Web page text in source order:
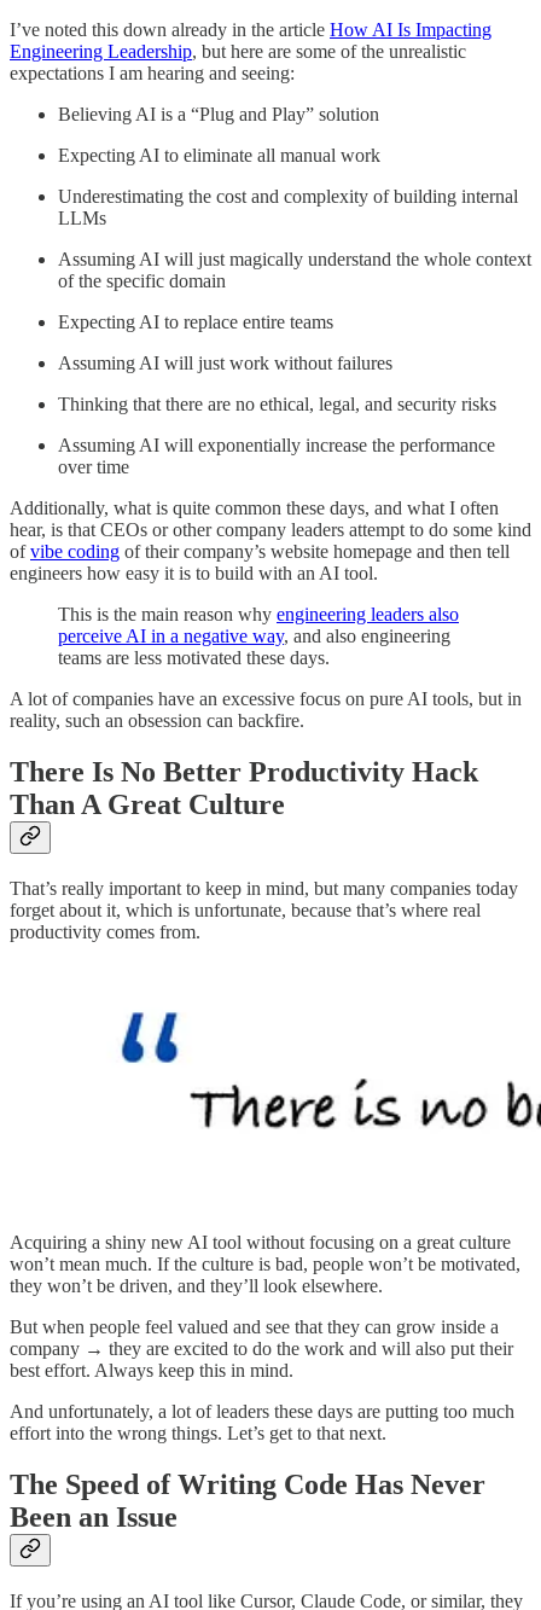
I’ve noted this down already in the article How AI Is Impacting
Engineering Leadership, but here are some of the unrealistic
expectations I am hearing and seeing:
Believing AI is a “Plug and Play” solution
Expecting AI to eliminate all manual work
Underestimating the cost and complexity of building internal
LLMs
Assuming AI will just magically understand the whole context
of the specific domain
Expecting AI to replace entire teams
Assuming AI will just work without failures
Thinking that there are no ethical, legal, and security risks
Assuming AI will exponentially increase the performance
over time
Additionally, what is quite common these days, and what I often
hear, is that CEOs or other company leaders attempt to do some kind
ofvibe coding of their company’s website homepage and then tell
engineers how easy it is to build with an AI tool.
This is the main reason why engineering leaders also
perceive AI in a negative way, and also engineering
teams are less motivated these days.
A lot of companies have an excessive focus on pure AI tools, but in
reality, such an obsession can backfire.
There Is No Better Productivity Hack
Than A Great Culture
That’s really important to keep in mind, but many companies today
forget about it, which is unfortunate, because that’s where real
productivity comes from.
Acquiring a shiny new AI tool without focusing on a great culture
won’t mean much. If the culture is bad, people won’t be motivated,
they won’t be driven, and they’ll look elsewhere.
But when people feel valued and see that they can grow inside a
company → they are excited to do the work and will also put their
best effort. Always keep this in mind.
And unfortunately, a lot of leaders these days are putting too much
effort into the wrong things. Let’s get to that next.
The Speed of Writing Code Has Never
Been an Issue
If you’re using an AI tool like Cursor, Claude Code, or similar, they